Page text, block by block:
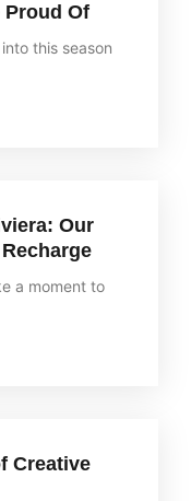
Proud Of
this season
Our
a moment to
Creative